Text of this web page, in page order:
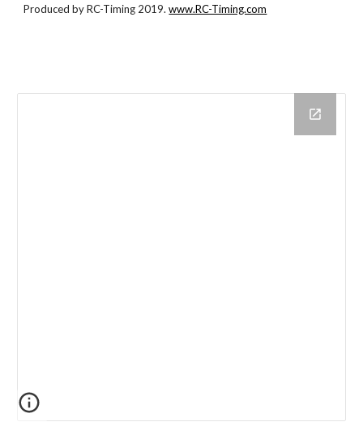
Produced by RC-Timing 2019.www.RC-Timing.com